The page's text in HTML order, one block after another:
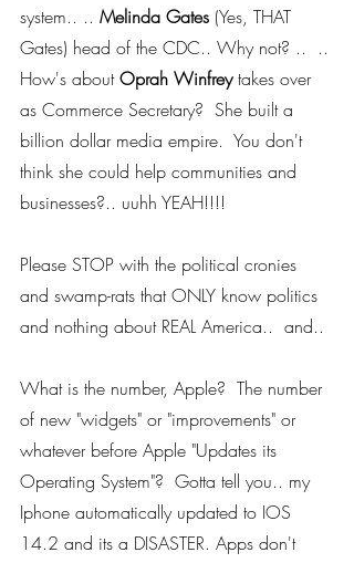
system.. .. Melinda Gates (Yes, THAT
Gates) head of the CDC.. Why not? ..  ..
How's about Oprah Winfrey takes over
as Commerce Secretary?  She built a
billion dollar media empire.  You don't
think she could help communities and
businesses?.. uuhh YEAH!!!!
Please STOP with the political cronies
and swamp-rats that ONLY know politics
and nothing about REAL America..  and..
What is the number, Apple?  The number
of new "widgets" or "improvements" or
whatever before Apple "Updates its
Operating System"?  Gotta tell you.. my
Iphone automatically updated to IOS
14.2 and its a DISASTER. Apps don't